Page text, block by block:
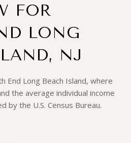
FOR
LONG
NJ
End Long Beach Island, where
the average individual income
by the U.S. Census Bureau.